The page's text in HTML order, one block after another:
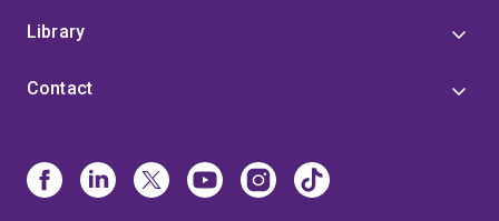
and Classical Tibetan Languages.
Library
Contact